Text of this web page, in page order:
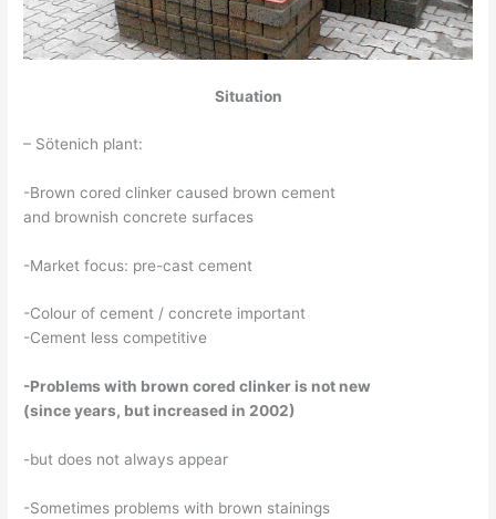
Situation
– Sötenich plant:
-Brown cored clinker caused brown cement
and brownish concrete surfaces
-Market focus: pre-cast cement
-Colour of cement / concrete important
-Cement less competitive
-Problems with brown cored clinker is not new
(since years, but increased in 2002)
-but does not always appear
-Sometimes problems with brown stainings